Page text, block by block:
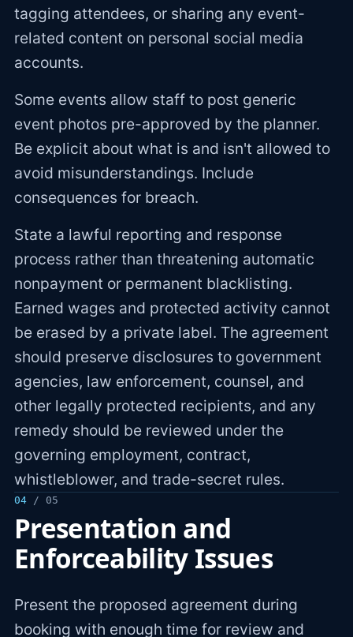
tagging attendees, or sharing any event-
related content on personal social media
accounts.
Some events allow staff to post generic
event photos pre-approved by the planner.
Be explicit about what is and isn't allowed to
avoid misunderstandings. Include
consequences for breach.
State a lawful reporting and response
process rather than threatening automatic
nonpayment or permanent blacklisting.
Earned wages and protected activity cannot
be erased by a private label. The agreement
should preserve disclosures to government
agencies, law enforcement, counsel, and
other legally protected recipients, and any
remedy should be reviewed under the
governing employment, contract,
whistleblower, and trade-secret rules.
04/ 05
Presentation and
Enforceability Issues
Present the proposed agreement during
booking with enough time for review and